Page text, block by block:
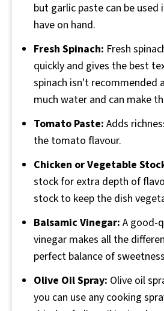
but garlic paste can be
have on hand.
Fresh Spinach: Fresh
quickly and gives the best
spinach isn't recommended
much water and can make
Tomato Paste: Adds
the tomato flavour.
Chicken or Vegetable
stock for extra depth of
stock to keep the dish
Balsamic Vinegar: A good-
vinegar makes all the
perfect balance of
Olive Oil Spray: Olive oil
you can use any cooking